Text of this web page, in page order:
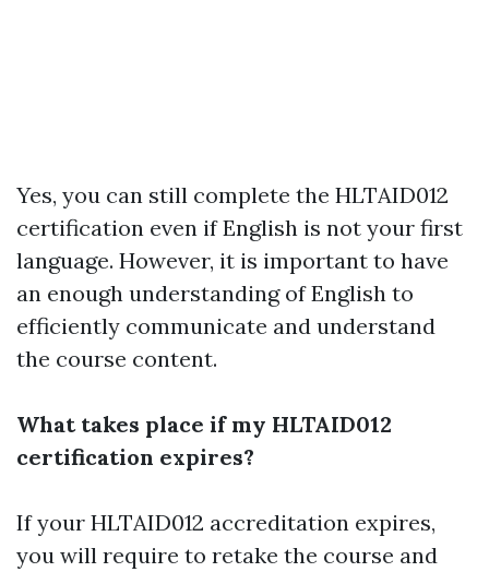
Yes, you can still complete the HLTAID012
certification even if English is not your first
language. However, it is important to have
an enough understanding of English to
efficiently communicate and understand
the course content.
What takes place if my HLTAID012
certification expires?
If your HLTAID012 accreditation expires,
you will require to retake the course and